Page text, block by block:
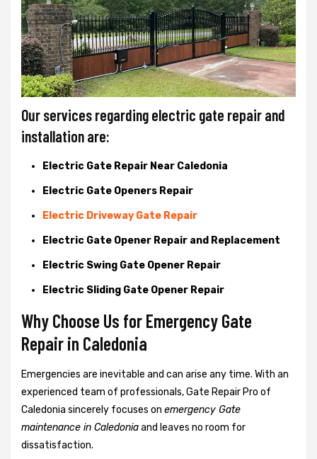
Our services regarding electric gate repair and
installation are:
Electric Gate Repair Near Caledonia
Electric Gate Openers Repair
Electric Driveway Gate Repair
Electric Gate Opener Repair and Replacement
Electric Swing Gate Opener Repair
Electric Sliding Gate Opener Repair
Why Choose Us for Emergency Gate
Repair in Caledonia
Emergencies are inevitable and can arise any time. With an
experienced team of professionals, Gate Repair Pro of
Caledonia sincerely focuses on emergency Gate
maintenance in Caledoniaand leaves no room for
dissatisfaction.